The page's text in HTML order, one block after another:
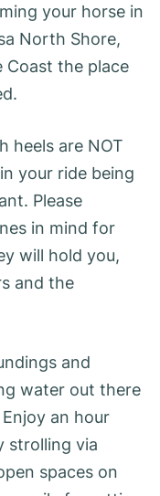
your horse in
North Shore,
Coast the place
heels are NOT
your ride being
Please
in mind for
will hold you,
and the
and
water out there
an hour
strolling via
spaces on